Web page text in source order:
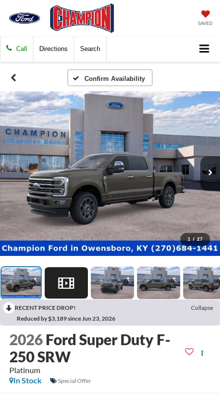
SAVED
Call Directions Search
Confirm Availability
1 / 27
RECENT PRICE DROP!
Collapse
Reduced by $3,189 since Jun 23, 2026
2026 Ford Super Duty F-
250 SRW
Platinum
In Stock
Special Offer